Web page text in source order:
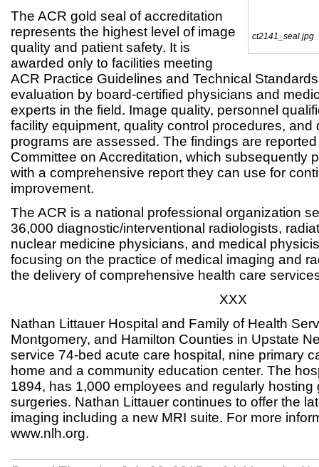
ct2141_seal.jpg
The ACR gold seal of accreditation
represents the highest level of image
quality and patient safety. It is
awarded only to facilities meeting
ACR Practice Guidelines and Technical
evaluation by board-certified physicians and
experts in the field. Image quality, personnel
facility equipment, quality control procedures, and
programs are assessed. The findings are
Committee on Accreditation, which subsequently
with a comprehensive report they can use for
improvement.
The ACR is a national professional organization
36,000 diagnostic/interventional radiologists,
nuclear medicine physicians, and medical
focusing on the practice of medical imaging and
the delivery of comprehensive health care
XXX
Nathan Littauer Hospital and Family of Health
Montgomery, and Hamilton Counties in Upstate
service 74-bed acute care hospital, nine primary
home and a community education center. The
1894, has 1,000 employees and regularly
surgeries. Nathan Littauer continues to offer the
imaging including a new MRI suite. For more
www.nlh.org.